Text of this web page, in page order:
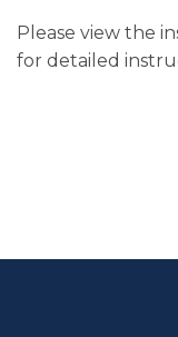
Please view the
for detailed